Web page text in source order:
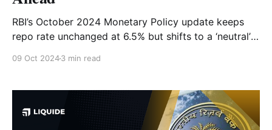
RBI’s October 2024 Monetary Policy update keeps
repo rate unchanged at 6.5% but shifts to a ‘neutral’
09 Oct 20243 min read